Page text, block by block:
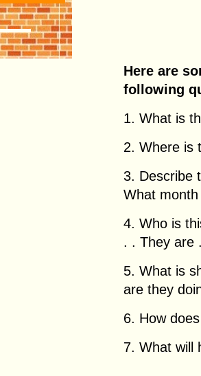
Here are
following
1. What is
2. Where is
3. Describe
What
4. Who is
. . They are
5. What is
are they
6. How
7. What will